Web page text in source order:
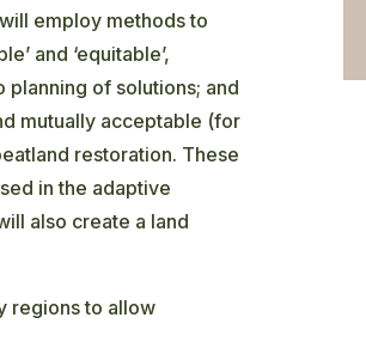
employ methods to
and ‘equitable’,
of solutions; and
mutually acceptable (for
restoration. These
in the adaptive
also create a land
regions to allow